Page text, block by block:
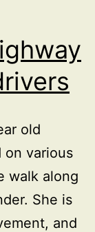
old
on various
walk along
She is
and